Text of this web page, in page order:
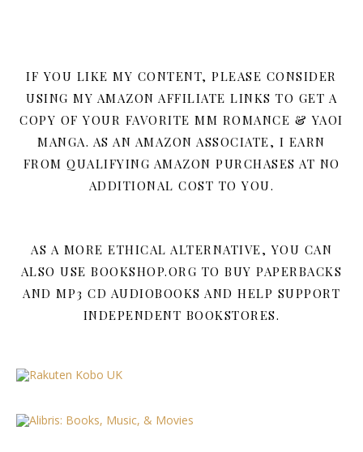
IF YOU LIKE MY CONTENT, PLEASE CONSIDER
USING MY AMAZON AFFILIATE LINKS TO GET A
COPY OF YOUR FAVORITE MM ROMANCE & YAOI
MANGA. AS AN AMAZON ASSOCIATE, I EARN
FROM QUALIFYING AMAZON PURCHASES AT NO
ADDITIONAL COST TO YOU.
AS A MORE ETHICAL ALTERNATIVE, YOU CAN
ALSO USE BOOKSHOP.ORG TO BUY PAPERBACKS
AND MP3 CD AUDIOBOOKS AND HELP SUPPORT
INDEPENDENT BOOKSTORES.